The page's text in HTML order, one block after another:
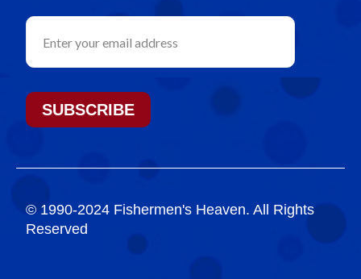
SUBSCRIBE
© 1990-2024 Fishermen's Heaven. All Rights
Reserved